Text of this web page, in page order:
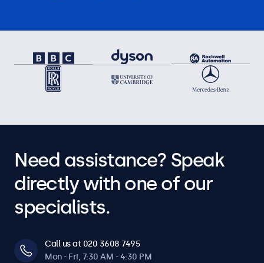
Need assistance? Speak
directly with one of our
specialists.
Call us at 020 3608 7495
Mon - Fri, 7:30 AM - 4:30 PM